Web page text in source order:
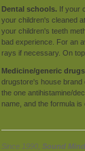
Dental schools. If your
your children's cleaned
your children's teeth
bad experience. For an
rays if necessary. On
Medicine/generic
drugstore's house brand
the one antihistamine/
name, and the formula is
Since 1990, Sound